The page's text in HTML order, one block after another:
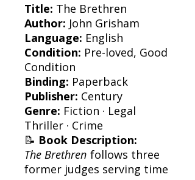
Title: The Brethren
Author: John Grisham
Language: English
Condition: Pre-loved, Good
Condition
Binding: Paperback
Publisher: Century
Genre: Fiction · Legal
Thriller · Crime
📝 Book Description:
The Brethren follows three
former judges serving time